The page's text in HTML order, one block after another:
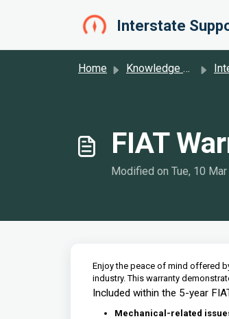
Interstate
Home Knowledge base
FIAT
Modified on Tue, 10
Enjoy the peace of mind offered
industry. This warranty
Included within the 5-year
Mechanical-related